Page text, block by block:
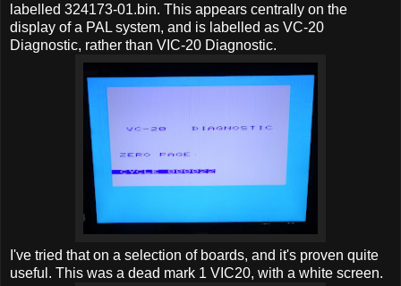
labelled 324173-01.bin. This appears centrally on the
display of a PAL system, and is labelled as VC-20
Diagnostic, rather than VIC-20 Diagnostic.
I've tried that on a selection of boards, and it's proven quite
useful. This was a dead mark 1 VIC20, with a white screen.